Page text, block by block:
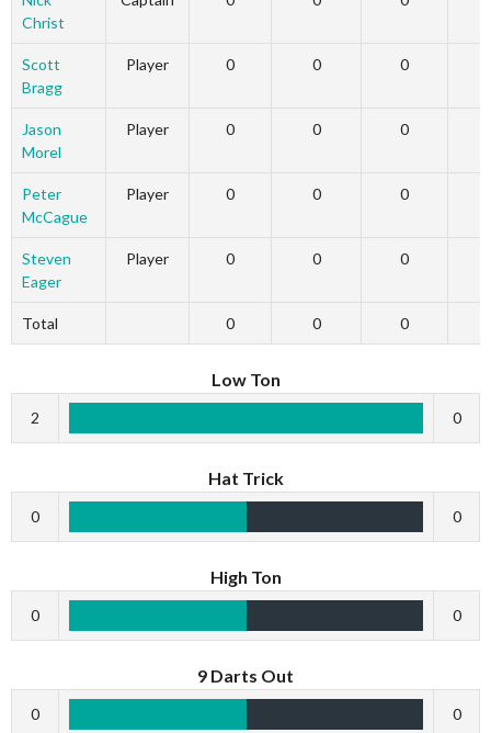
Christ
Scott
Bragg
Player 0 0 0
Jason
Morel
Player 0 0 0
Peter
McCague
Player 0 0 0
Steven
Eager
Player 0 0 0
Total 0 0 0
Low Ton
2 0
Hat Trick
0 0
High Ton
0 0
9 Darts Out
0 0